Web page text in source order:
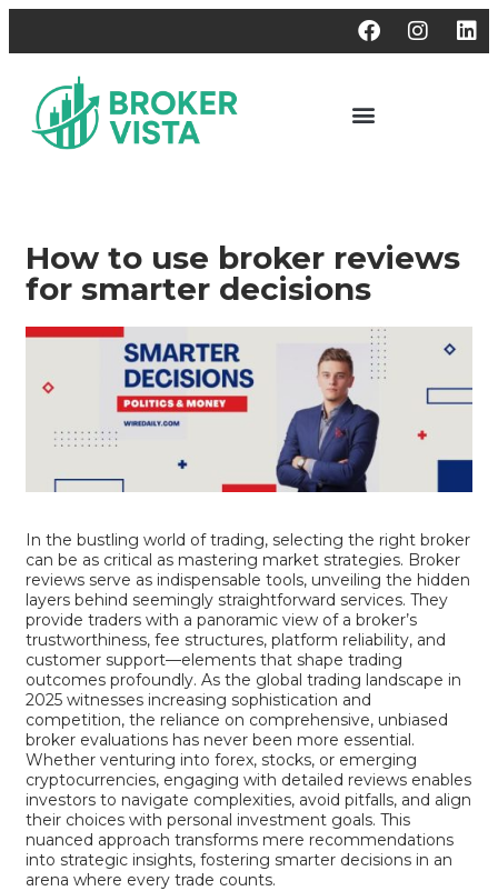
How to use broker reviews
for smarter decisions
In the bustling world of trading, selecting the right broker
can be as critical as mastering market strategies. Broker
reviews serve as indispensable tools, unveiling the hidden
layers behind seemingly straightforward services. They
provide traders with a panoramic view of a broker’s
trustworthiness, fee structures, platform reliability, and
customer support—elements that shape trading
outcomes profoundly. As the global trading landscape in
2025 witnesses increasing sophistication and
competition, the reliance on comprehensive, unbiased
broker evaluations has never been more essential.
Whether venturing into forex, stocks, or emerging
cryptocurrencies, engaging with detailed reviews enables
investors to navigate complexities, avoid pitfalls, and align
their choices with personal investment goals. This
nuanced approach transforms mere recommendations
into strategic insights, fostering smarter decisions in an
arena where every trade counts.